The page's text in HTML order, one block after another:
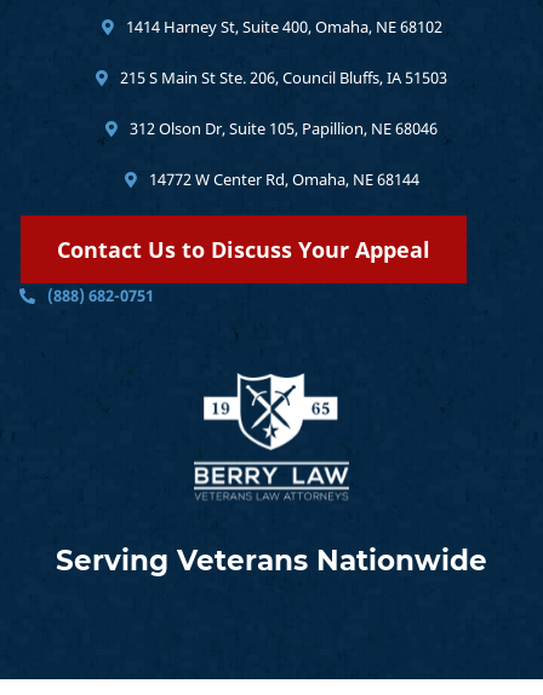
Serving Veterans Nationwide
1414 Harney St, Suite 400, Omaha, NE 68102
215 S Main St Ste. 206, Council Bluffs, IA 51503
312 Olson Dr, Suite 105, Papillion, NE 68046
14772 W Center Rd, Omaha, NE 68144
Contact Us to Discuss Your Appeal
(888) 682-0751